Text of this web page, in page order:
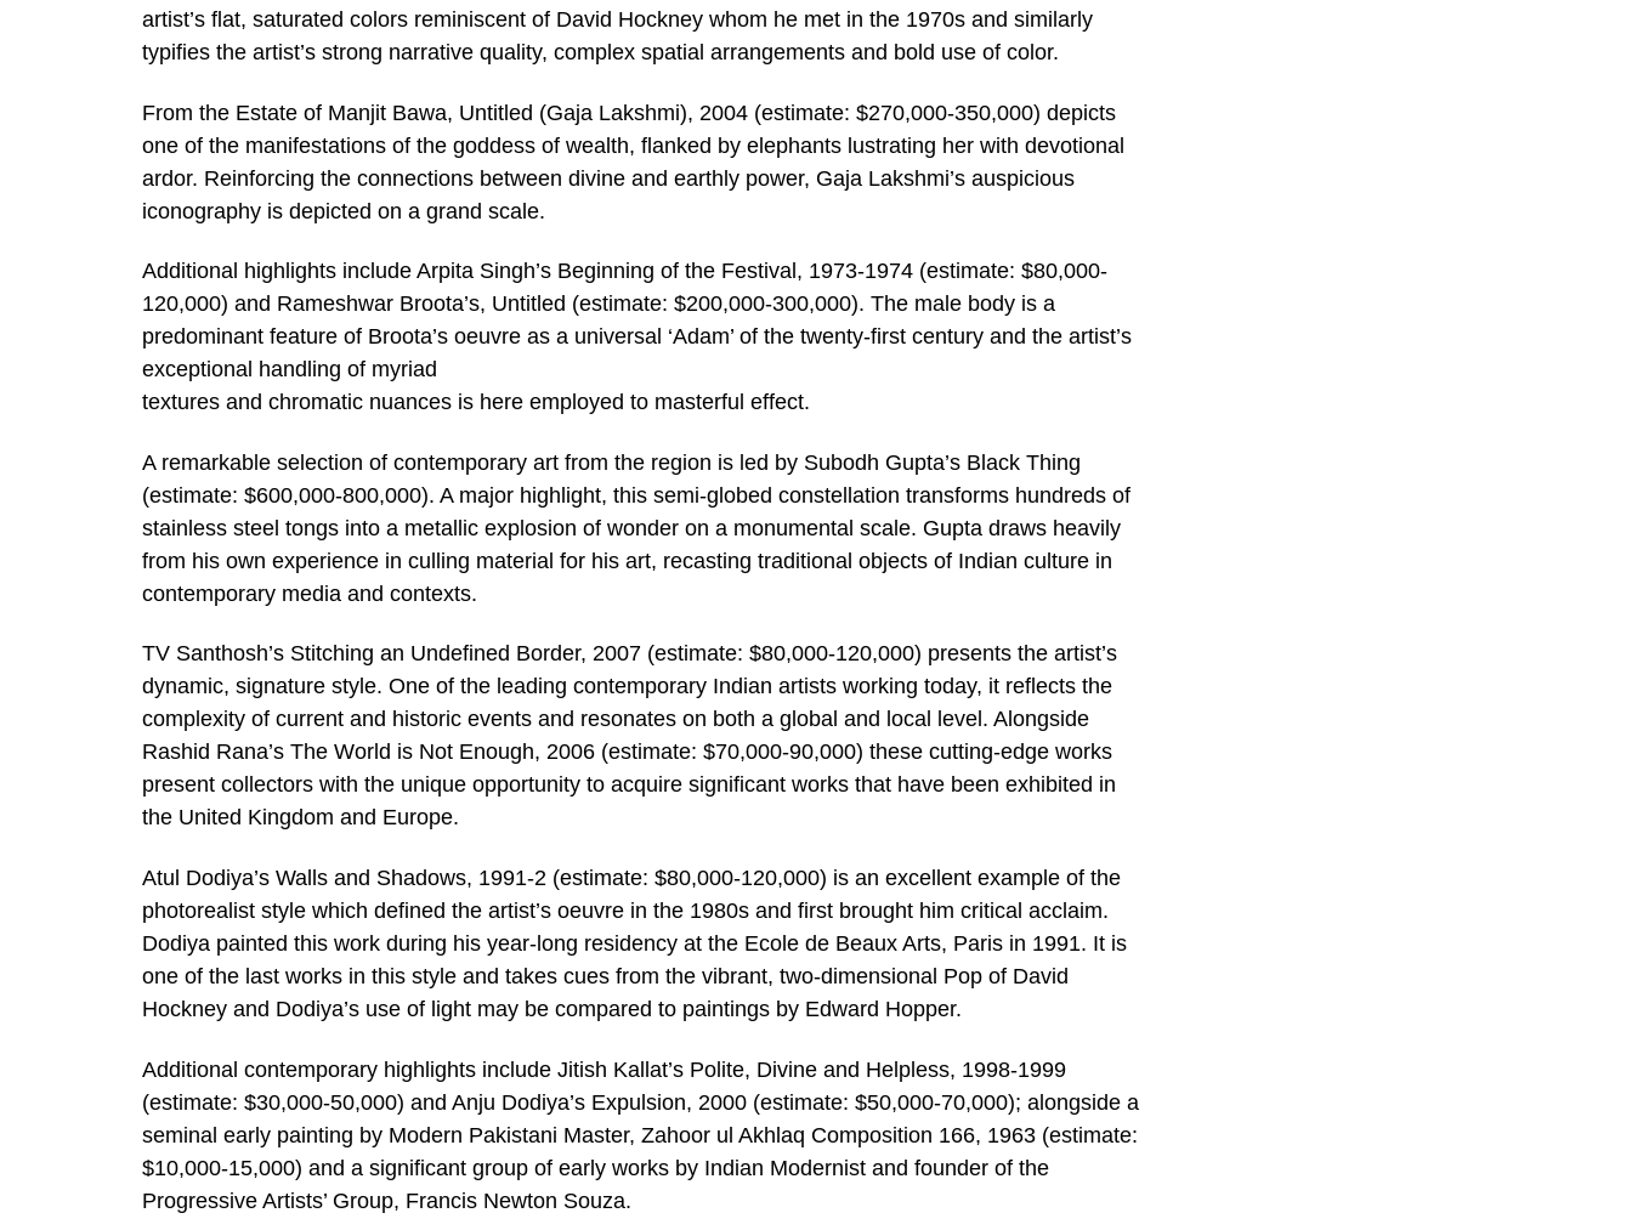
artist’s flat, saturated colors reminiscent of David Hockney whom he met in the 1970s and similarly
typifies the artist’s strong narrative quality, complex spatial arrangements and bold use of color.
From the Estate of Manjit Bawa, Untitled (Gaja Lakshmi), 2004 (estimate: $270,000-350,000) depicts
one of the manifestations of the goddess of wealth, flanked by elephants lustrating her with devotional
ardor. Reinforcing the connections between divine and earthly power, Gaja Lakshmi’s auspicious
iconography is depicted on a grand scale.
Additional highlights include Arpita Singh’s Beginning of the Festival, 1973-1974 (estimate: $80,000-
120,000) and Rameshwar Broota’s, Untitled (estimate: $200,000-300,000). The male body is a
predominant feature of Broota’s oeuvre as a universal ‘Adam’ of the twenty-first century and the artist’s
exceptional handling of myriad
textures and chromatic nuances is here employed to masterful effect.
A remarkable selection of contemporary art from the region is led by Subodh Gupta’s Black Thing
(estimate: $600,000-800,000). A major highlight, this semi-globed constellation transforms hundreds of
stainless steel tongs into a metallic explosion of wonder on a monumental scale. Gupta draws heavily
from his own experience in culling material for his art, recasting traditional objects of Indian culture in
contemporary media and contexts.
TV Santhosh’s Stitching an Undefined Border, 2007 (estimate: $80,000-120,000) presents the artist’s
dynamic, signature style. One of the leading contemporary Indian artists working today, it reflects the
complexity of current and historic events and resonates on both a global and local level. Alongside
Rashid Rana’s The World is Not Enough, 2006 (estimate: $70,000-90,000) these cutting-edge works
present collectors with the unique opportunity to acquire significant works that have been exhibited in
the United Kingdom and Europe.
Atul Dodiya’s Walls and Shadows, 1991-2 (estimate: $80,000-120,000) is an excellent example of the
photorealist style which defined the artist’s oeuvre in the 1980s and first brought him critical acclaim.
Dodiya painted this work during his year-long residency at the Ecole de Beaux Arts, Paris in 1991. It is
one of the last works in this style and takes cues from the vibrant, two-dimensional Pop of David
Hockney and Dodiya’s use of light may be compared to paintings by Edward Hopper.
Additional contemporary highlights include Jitish Kallat’s Polite, Divine and Helpless, 1998-1999
(estimate: $30,000-50,000) and Anju Dodiya’s Expulsion, 2000 (estimate: $50,000-70,000); alongside a
seminal early painting by Modern Pakistani Master, Zahoor ul Akhlaq Composition 166, 1963 (estimate:
$10,000-15,000) and a significant group of early works by Indian Modernist and founder of the
Progressive Artists’ Group, Francis Newton Souza.